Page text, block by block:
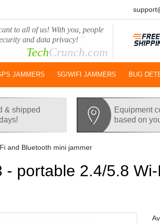
to all of us! With you, people
and data privacy! "
TechCrunch.com
JAMMERS 5G/WIFI JAMMERS BUG
& shipped
Equipment
based on
and Bluetooth mini jammer
- portable 2.4/5.8